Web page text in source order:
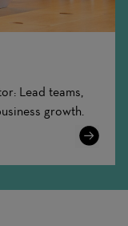
Lead teams,
growth.
Learn